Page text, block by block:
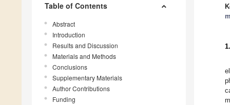
Table of Contents
Abstract
Introduction
Results and Discussion
Materials and Methods
Conclusions
Supplementary Materials
Author Contributions
Funding